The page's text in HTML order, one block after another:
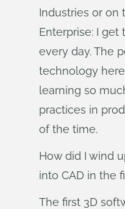
Industries or on
Enterprise: I
every day. The
technology here
learning so
practices in
of the time.
How did I wind
into CAD in the
The first 3D